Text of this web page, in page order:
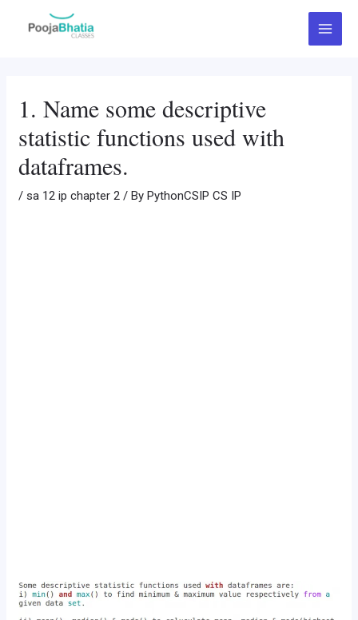
Main
Menu
1. Name some descriptive
statistic functions used with
dataframes.
/sa 12 ip chapter 2 / ByPythonCSIP CS IP
navigation